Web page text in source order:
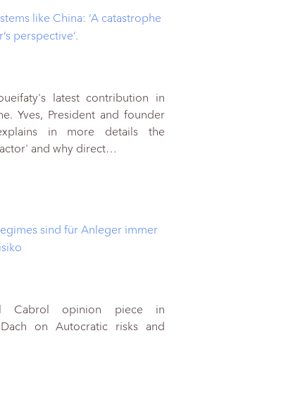
like China: ‘A catastrophe
perspective’.
latest contribution in
Yves, President and founder
in more details the
and why direct…
sind für Anleger immer
Cabrol opinion piece in
on Autocratic risks and